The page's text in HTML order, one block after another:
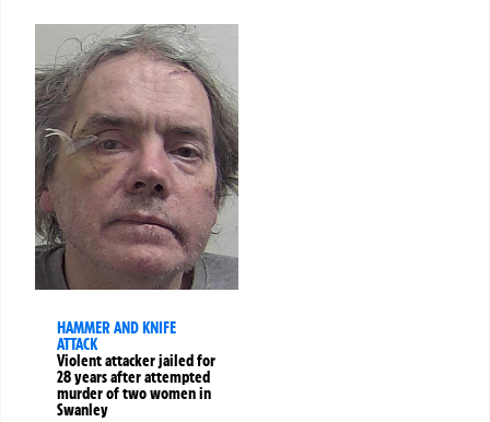
HAMMER AND KNIFE
ATTACK
Violent attacker jailed for
28 years after attempted
murder of two women in
Swanley